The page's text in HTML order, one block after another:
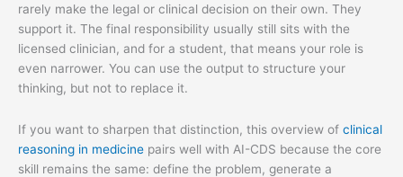
rarely make the legal or clinical decision on their own. They
support it. The final responsibility usually still sits with the
licensed clinician, and for a student, that means your role is
even narrower. You can use the output to structure your
thinking, but not to replace it.
If you want to sharpen that distinction, this overview of clinical
reasoning in medicine pairs well with AI-CDS because the core
skill remains the same: define the problem, generate a